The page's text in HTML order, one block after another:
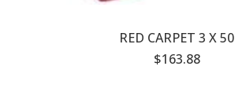
RED CARPET 3 X 50
$163.88